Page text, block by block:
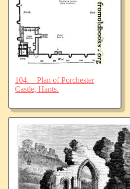
104.—Plan of Porchester
Castle, Hants.